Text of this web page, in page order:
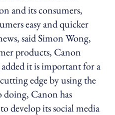
and its consumers,
easy and quicker
said Simon Wong,
products, Canon
it is important for a
edge by using the
doing, Canon has
develop its social media